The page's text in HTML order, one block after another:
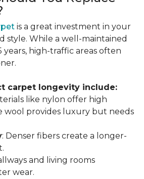
is a great investment in your
style. While a well-maintained
years, high-traffic areas often
carpet longevity include:
like nylon offer high
wool provides luxury but needs
: Denser fibers create a longer-
and living rooms
wear.